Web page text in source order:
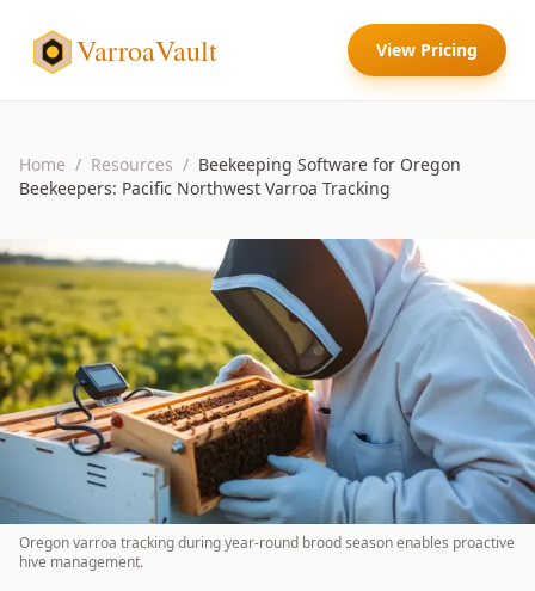
VarroaVault View Pricing
Home / Resources / Beekeeping Software for Oregon
Beekeepers: Pacific Northwest Varroa Tracking
Oregon varroa tracking during year-round brood season enables proactive
hive management.